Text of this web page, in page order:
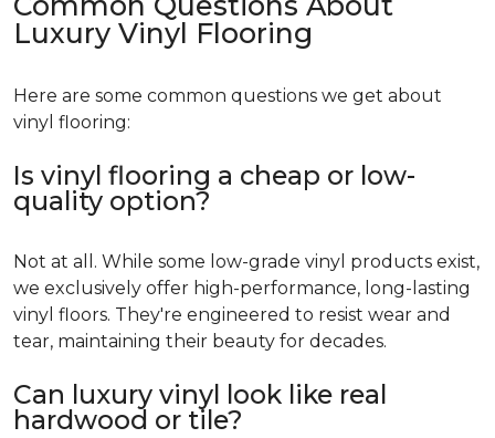
Luxury Vinyl Flooring
Here are some common questions we get about
vinyl flooring:
Is vinyl flooring a cheap or low-
quality option?
Not at all. While some low-grade vinyl products exist,
we exclusively offer high-performance, long-lasting
vinyl floors. They're engineered to resist wear and
tear, maintaining their beauty for decades.
Can luxury vinyl look like real
hardwood or tile?